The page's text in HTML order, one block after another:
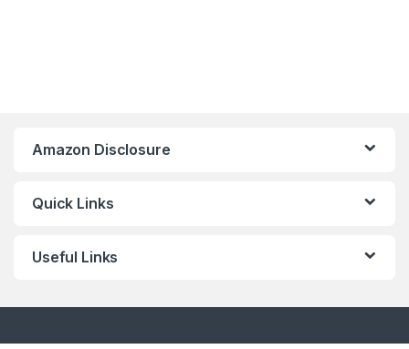
Amazon Disclosure
Quick Links
Useful Links